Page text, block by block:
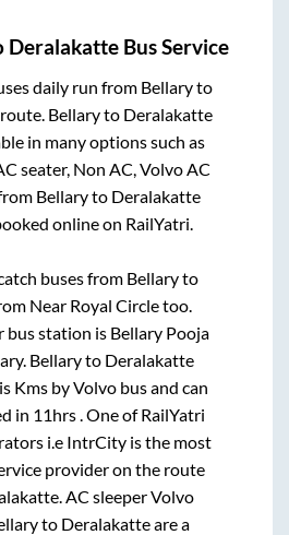
Deralakatte Bus Service
daily run from Bellaryto
Bellaryto Deralakatte
in many options such as
seater, Non AC, Volvo AC
Bellaryto Deralakatte
online on RailYatri.
buses from Bellaryto
Near Royal Circletoo.
bus station is Bellary Pooja
. Bellaryto Deralakatte
Kms by Volvo bus and can
in 11hrs . One of RailYatri
i.e IntrCity is the most
provider on the route
. AC sleeper Volvo
to Deralakatteare a